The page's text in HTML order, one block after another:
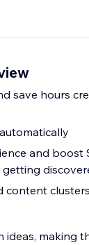
save hours
and boost
content
making